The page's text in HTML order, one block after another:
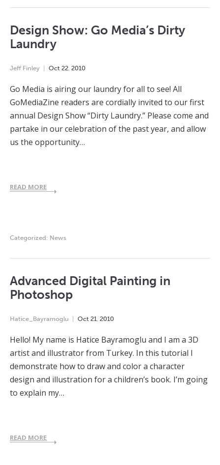
Design Show: Go Media’s Dirty
Laundry
Jeff Finley Oct 22 2010
Go Media is airing our laundry for all to see! All
GoMediaZine readers are cordially invited to our first
annual Design Show “Dirty Laundry.” Please come and
partake in our celebration of the past year, and allow
us the opportunity…
READ MORE
Categorized: News
Advanced Digital Painting in
Photoshop
Hatice_Bayramoglu Oct 21 2010
Hello! My name is Hatice Bayramoglu and I am a 3D
artist and illustrator from Turkey. In this tutorial I
demonstrate how to draw and color a character
design and illustration for a children’s book. I’m going
to explain my…
READ MORE